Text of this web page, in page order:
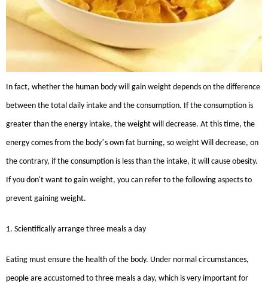
In fact, whether the human body will gain weight depends on the difference
between the total daily intake and the consumption. If the consumption is
greater than the energy intake, the weight will decrease. At this time, the
energy comes from the body’s own fat burning, so weight Will decrease, on
the contrary, if the consumption is less than the intake, it will cause obesity.
If you don't want to gain weight, you can refer to the following aspects to
prevent gaining weight.
1. Scientifically arrange three meals a day
Eating must ensure the health of the body. Under normal circumstances,
people are accustomed to three meals a day, which is very important for